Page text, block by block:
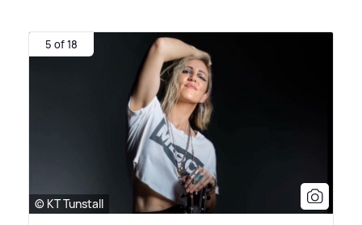
5 of 18
© KT Tunstall